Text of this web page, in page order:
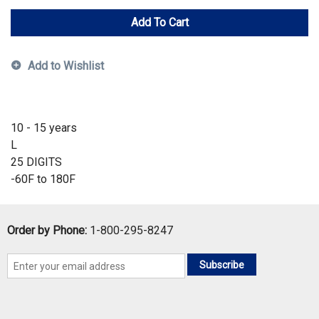
Add To Cart
Add to Wishlist
10 - 15 years
L
25 DIGITS
-60F to 180F
Order by Phone: 1-800-295-8247
Subscribe